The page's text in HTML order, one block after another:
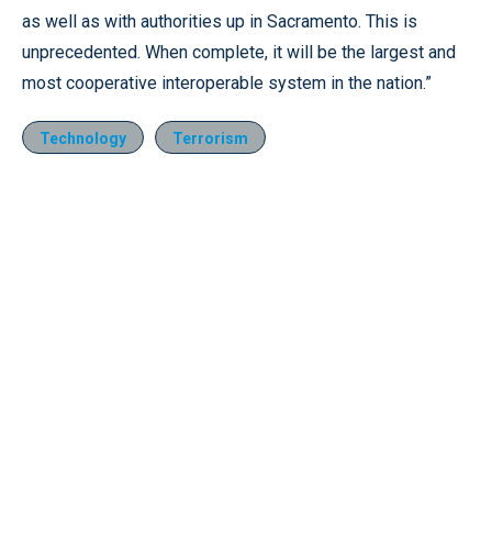
as well as with authorities up in Sacramento. This is
unprecedented. When complete, it will be the largest and
most cooperative interoperable system in the nation.”
Technology Terrorism